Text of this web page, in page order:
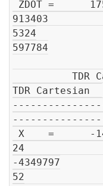
913403
5324
597784
TDR Cartesian
24
-4349797
52